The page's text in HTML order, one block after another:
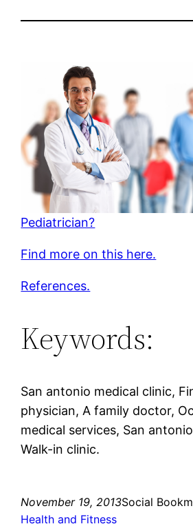
Pediatrician?
Find more on this here.
References.
Keywords:
San antonio medical clinic,
physician, A family doctor,
medical services, San
Walk-in clinic.
November 19, 2013Social
Health and Fitness